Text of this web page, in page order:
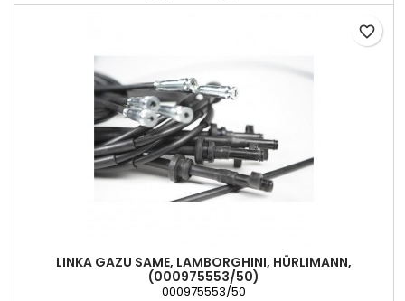
LINKA GAZU SAME, LAMBORGHINI, HÜRLIMANN,
(000975553/50)
000975553/50
favorite_border